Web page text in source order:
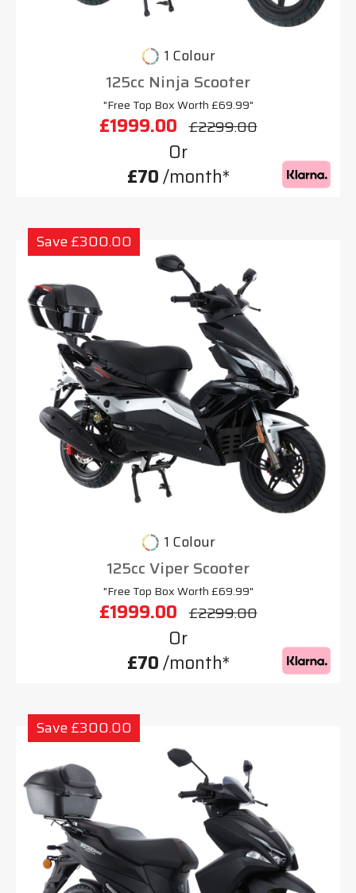
1 Colour
125cc Ninja Scooter
"Free Top Box Worth £69.99"
£1999.00 £2299.00
Or
£70/month*
Save £300.00
1 Colour
125cc Viper Scooter
"Free Top Box Worth £69.99"
£1999.00 £2299.00
Or
£70/month*
Save £300.00